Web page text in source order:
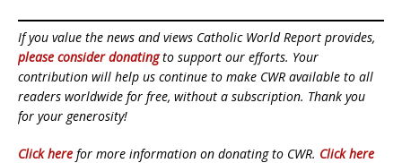
If you value the news and views Catholic World Report provides,
please consider donatingto support our efforts. Your
contribution will help us continue to make CWR available to all
readers worldwide for free, without a subscription. Thank you
for your generosity!
Click here for more information on donating to CWR. Click here